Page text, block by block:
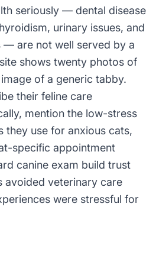
seriously — dental disease
urinary issues, and
— are not well served by a
shows twenty photos of
of a generic tabby.
their feline care
mention the low-stress
they use for anxious cats,
specific appointment
canine exam build trust
avoided veterinary care
were stressful for